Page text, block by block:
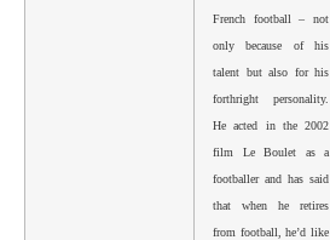
French football – not
only because of his
talent but also for his
forthright personality.
He acted in the 2002
film Le Boulet as a
footballer and has said
that when he retires
from football, he’d like